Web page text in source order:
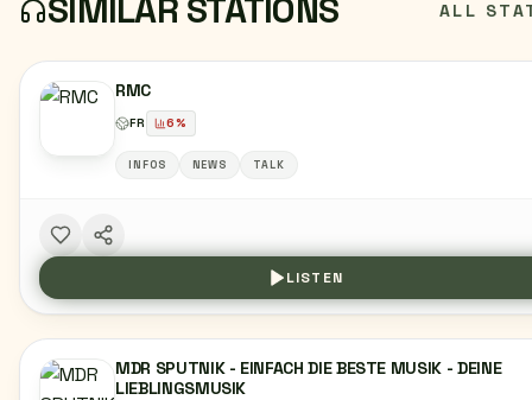
SIMILAR STATIONS ALL
RMC
FR 6%
INFOS NEWS TALK
LISTEN
MDR SPUTNIK - EINFACH DIE BESTE MUSIK - DEINE
LIEBLINGSMUSIK